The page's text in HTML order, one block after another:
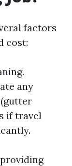
factors
cost:
any
if travel